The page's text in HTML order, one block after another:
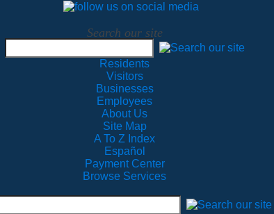
Search our site
Residents
Visitors
Businesses
Employees
About Us
Site Map
A To Z Index
Español
Payment Center
Browse Services